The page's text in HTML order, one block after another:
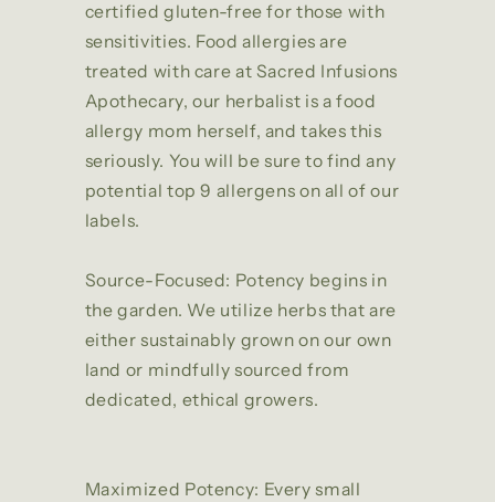
certified gluten-free for those with
sensitivities. Food allergies are
treated with care at Sacred Infusions
Apothecary, our herbalist is a food
allergy mom herself, and takes this
seriously. You will be sure to find any
potential top 9 allergens on all of our
labels.
Source-Focused: Potency begins in
the garden. We utilize herbs that are
either sustainably grown on our own
land or mindfully sourced from
dedicated, ethical growers.
Maximized Potency: Every small